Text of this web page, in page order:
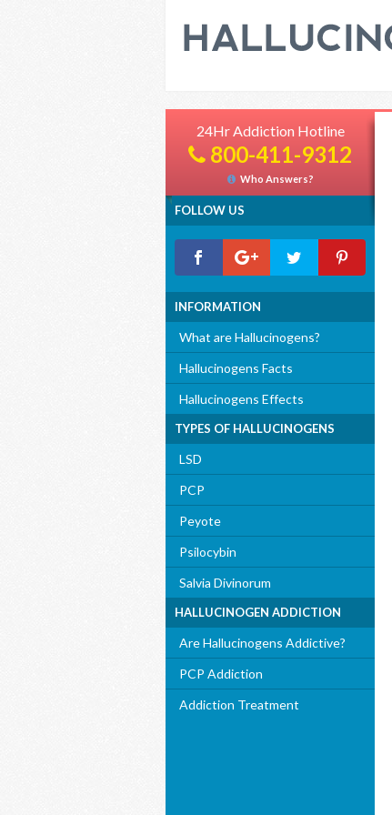
24Hr Addiction Hotline
800-411-9312
Who Answers?
FOLLOW US
INFORMATION
What are Hallucinogens?
Hallucinogens Facts
Hallucinogens Effects
TYPES OF HALLUCINOGENS
LSD
PCP
Peyote
Psilocybin
Salvia Divinorum
HALLUCINOGEN ADDICTION
Are Hallucinogens Addictive?
PCP Addiction
Addiction Treatment